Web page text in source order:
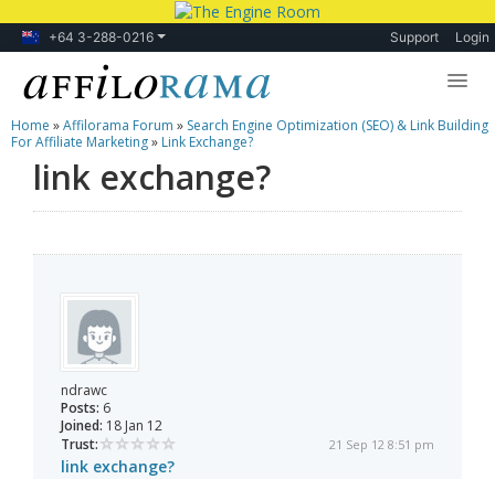
+64 3-288-0216 Support Login
Lessons
Products
Home »Affilorama Forum » Search Engine Optimization (SEO) & Link Building
For Affiliate Marketing» Link Exchange?
link exchange?
ndrawc
Posts: 6
Joined: 18 Jan 12
Trust:
21 Sep 12 8:51 pm
link exchange?